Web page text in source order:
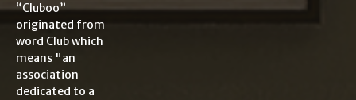
“Cluboo”
originated from
word Club which
means "an
association
dedicated to a